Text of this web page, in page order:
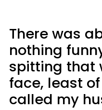
There was
nothing
spitting that
face, least
called my